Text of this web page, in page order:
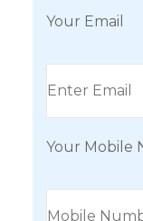
Your Email
Your Mobile